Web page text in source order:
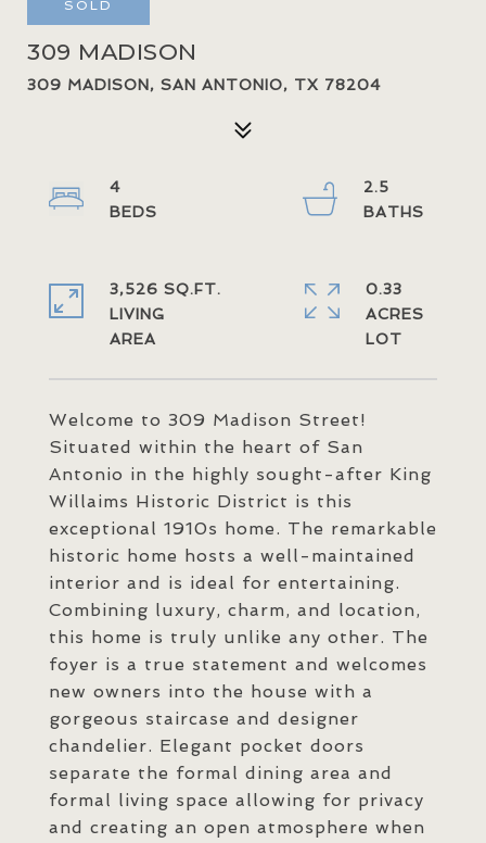
SOLD
309 MADISON
309 MADISON, SAN ANTONIO, TX 78204
Welcome to 309 Madison Street!
Situated within the heart of San
Antonio in the highly sought-after King
Willaims Historic District is this
exceptional 1910s home. The remarkable
historic home hosts a well-maintained
interior and is ideal for entertaining.
Combining luxury, charm, and location,
this home is truly unlike any other. The
foyer is a true statement and welcomes
new owners into the house with a
gorgeous staircase and designer
chandelier. Elegant pocket doors
separate the formal dining area and
formal living space allowing for privacy
and creating an open atmosphere when
4
2.5
3,526 SQ.FT.
LIVING
0.33
ACRES